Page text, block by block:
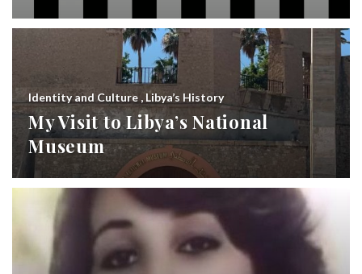
Identity and Culture , Libya’s History
My Visit to Libya’s National
Museum